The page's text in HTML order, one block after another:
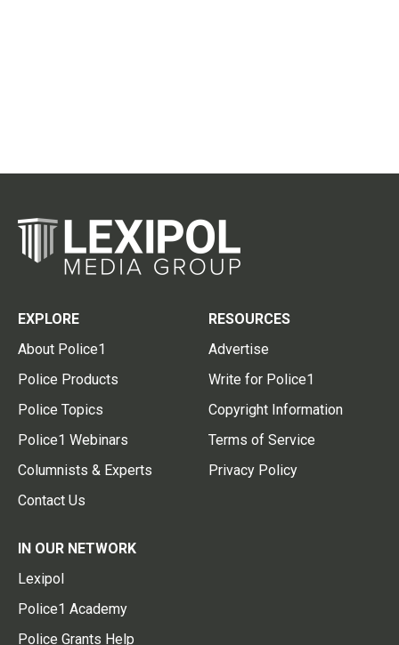
EXPLORE
About Police1
Police Products
Police Topics
Police1 Webinars
Columnists & Experts
Contact Us
RESOURCES
Advertise
Write for Police1
Copyright Information
Terms of Service
Privacy Policy
IN OUR NETWORK
Lexipol
Police1 Academy
Police Grants Help